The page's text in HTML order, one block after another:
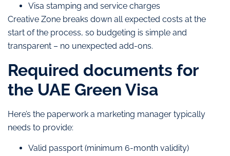
Visa stamping and service charges
Creative Zone breaks down all expected costs at the
start of the process, so budgeting is simple and
transparent – no unexpected add-ons.
Required documents for
the UAE Green Visa
Here’s the paperwork a marketing manager typically
needs to provide:
Valid passport (minimum 6-month validity)